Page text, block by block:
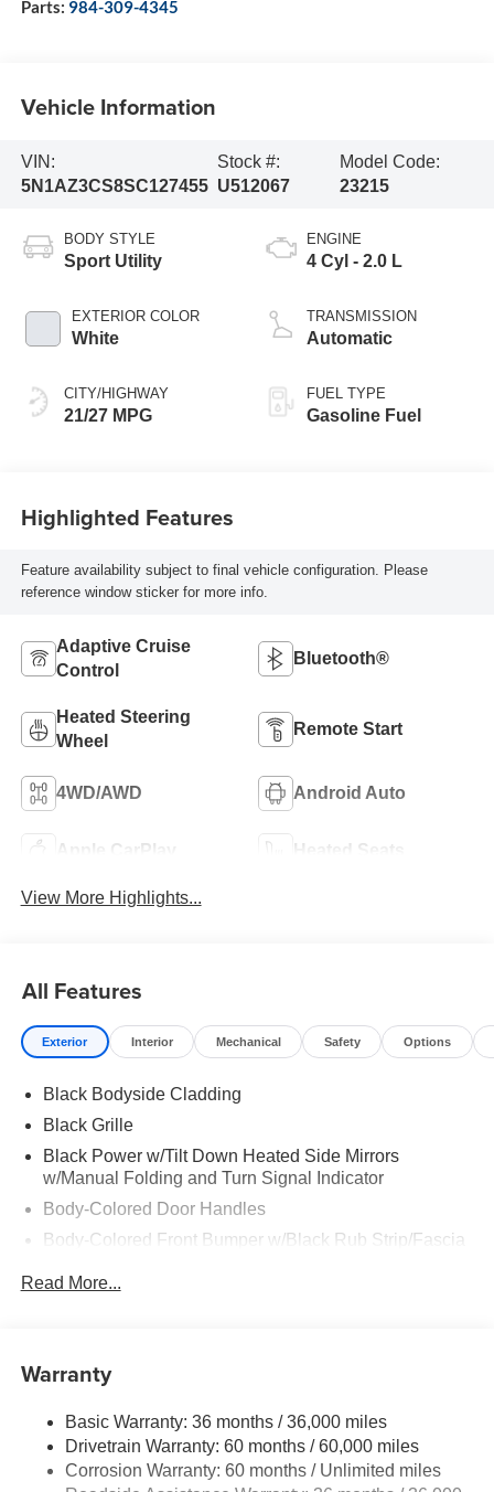
Parts: 984-309-4345
Vehicle Information
VIN:
5N1AZ3CS8SC127455
Stock #:
U512067
Model Code:
23215
BODY STYLE
Sport Utility
EXTERIOR COLOR
White
CITY/HIGHWAY
21/27 MPG
ENGINE
4 Cyl - 2.0 L
TRANSMISSION
Automatic
FUEL TYPE
Gasoline Fuel
Highlighted Features
Feature availability subject to final vehicle configuration. Please
reference window sticker for more info.
Adaptive Cruise
Control
Bluetooth®
Heated Steering
Wheel
Remote Start
4WD/AWD Android Auto
Apple CarPlay Heated Seats
View More Highlights...
All Features
Exterior Interior Mechanical Safety Options
Black Bodyside Cladding
Black Grille
Black Power w/Tilt Down Heated Side Mirrors
w/Manual Folding and Turn Signal Indicator
Body-Colored Door Handles
Body-Colored Front Bumper w/Black Rub Strip/Fascia
Body-Colored Rear Bumper w/Black Rub Strip/Fascia
Trim and Black Rear Window Trim
Express Open/Close Sliding And Tilting Glass
Panoramic 1st And 2nd Row Sunroof w/Power
Sunshade
Read More...
Warranty
Basic Warranty: 36 months / 36,000 miles
Drivetrain Warranty: 60 months / 60,000 miles
Corrosion Warranty: 60 months / Unlimited miles